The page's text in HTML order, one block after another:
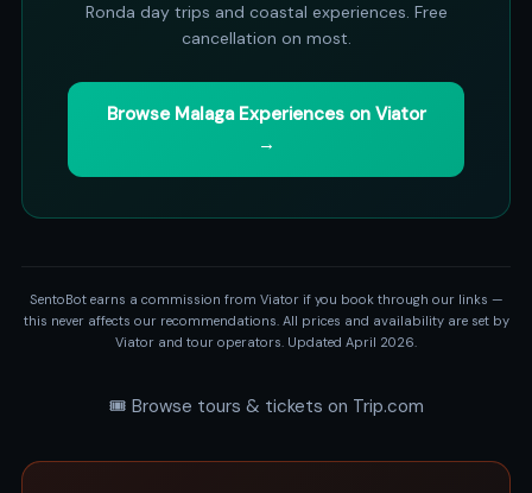
Ronda day trips and coastal experiences. Free
cancellation on most.
Browse Malaga Experiences on Viator
→
SentoBot earns a commission from Viator if you book through our links —
this never affects our recommendations. All prices and availability are set by
Viator and tour operators. Updated April 2026.
🎟️ Browse tours & tickets on Trip.com